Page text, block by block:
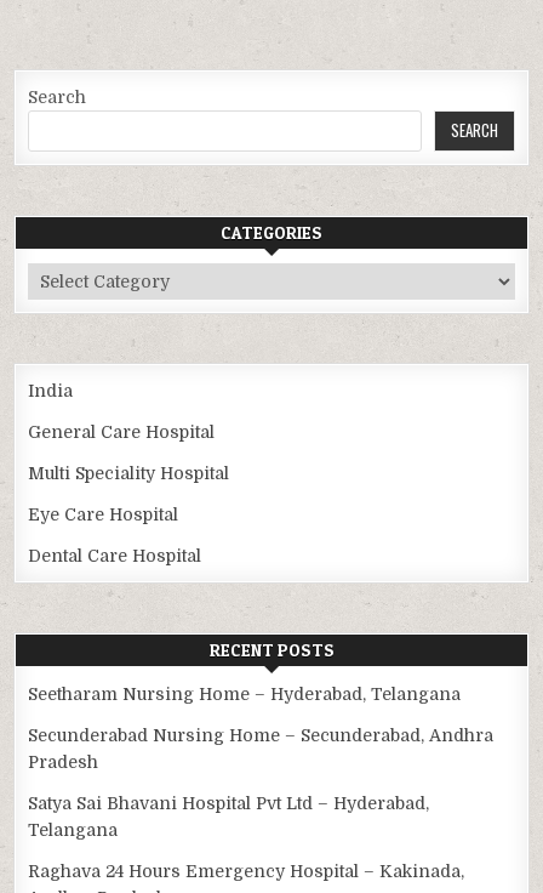
Search
SEARCH
CATEGORIES
Categories
India
General Care Hospital
Multi Speciality Hospital
Eye Care Hospital
Dental Care Hospital
RECENT POSTS
Seetharam Nursing Home – Hyderabad, Telangana
Secunderabad Nursing Home – Secunderabad, Andhra
Pradesh
Satya Sai Bhavani Hospital Pvt Ltd – Hyderabad,
Telangana
Raghava 24 Hours Emergency Hospital – Kakinada,